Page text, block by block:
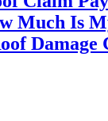
Much Is
Damage